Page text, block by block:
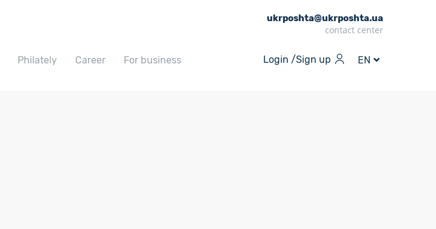
ukrposhta@ukrposhta.ua
contact center
Philately Career For business Login /Sign up EN